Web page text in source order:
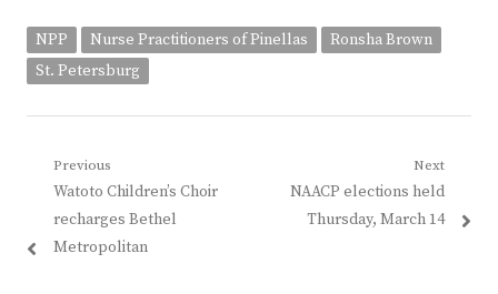
NPP Nurse Practitioners of Pinellas
Ronsha Brown
St. Petersburg
Post
navigation
Previous
Previous
post:
Watoto Children’s Choir
recharges Bethel
Metropolitan
Next
Next
post:
NAACP elections held
Thursday, March 14